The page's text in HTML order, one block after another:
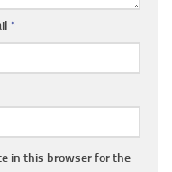
*
in this browser for the